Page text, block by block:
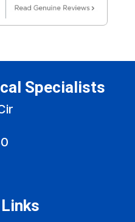
Specialists